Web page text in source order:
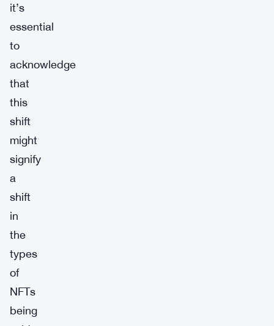
it’s
essential
to
acknowledge
that
this
shift
might
signify
a
shift
in
the
types
of
NFTs
being